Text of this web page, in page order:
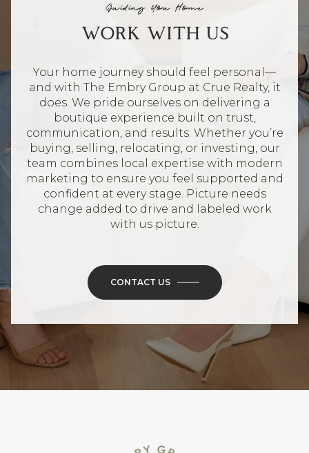
Guiding You Home
WORK WITH US
Your home journey should feel personal—
and with The Embry Group at Crue Realty, it
does. We pride ourselves on delivering a
boutique experience built on trust,
communication, and results. Whether you’re
buying, selling, relocating, or investing, our
team combines local expertise with modern
marketing to ensure you feel supported and
confident at every stage. Picture needs
change added to drive and labeled work
with us picture.
CONTACT US